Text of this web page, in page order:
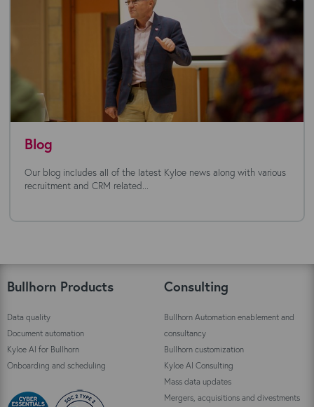
Blog
Our blog includes all of the latest Kyloe news along with various
recruitment and CRM related...
Bullhorn Products
Data quality
Document automation
Kyloe AI for Bullhorn
Onboarding and scheduling
Consulting
Bullhorn Automation enablement and
consultancy
Bullhorn customization
Kyloe AI Consulting
Mass data updates
Mergers, acquisitions and divestments